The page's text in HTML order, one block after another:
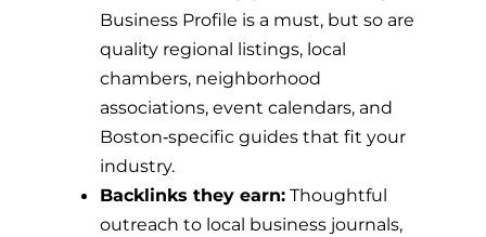
Business Profile is a must, but so are
quality regional listings, local
chambers, neighborhood
associations, event calendars, and
Boston‑specific guides that fit your
industry.
Backlinks they earn: Thoughtful
outreach to local business journals,